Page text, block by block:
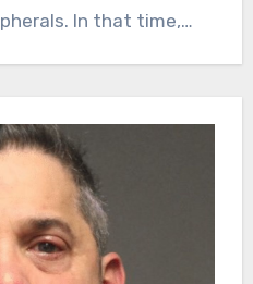
In that time,…